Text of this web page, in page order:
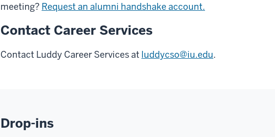
meeting? Request an alumni handshake account.
Contact Career Services
Contact Luddy Career Services at luddycso@iu.edu.
Drop-ins